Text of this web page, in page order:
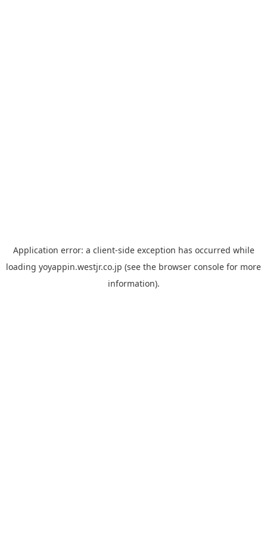
Application error: a client-side exception has occurred while
loading yoyappin.westjr.co.jp (see the browser console for more
information).